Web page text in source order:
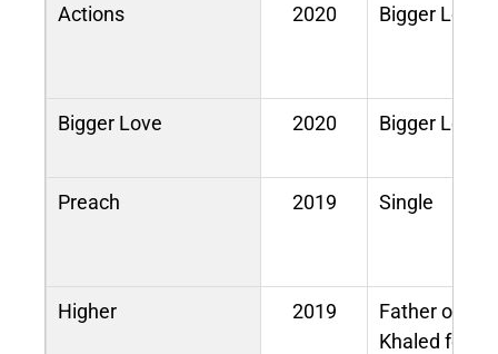
Actions 2020 Bigger Love
Bigger Love 2020 Bigger Love
Preach 2019 Single
Higher 2019
Father of
Khaled feat.